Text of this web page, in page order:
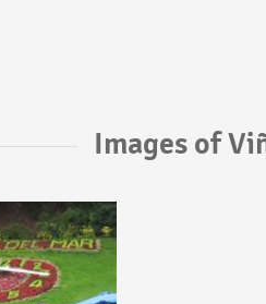
Images of